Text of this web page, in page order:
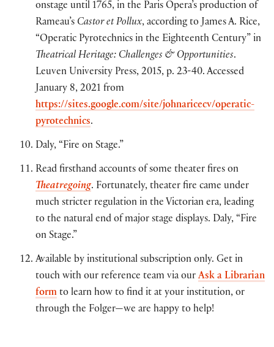
onstage until 1765, in the Paris Opera’s production of
Rameau’s Castor et Pollux, according to James A. Rice,
“Operatic Pyrotechnics in the Eighteenth Century” in
Theatrical Heritage: Challenges & Opportunities.
Leuven University Press, 2015, p. 23-40. Accessed
January 8, 2021 from
https://sites.google.com/site/johnaricecv/operatic-
pyrotechnics.
Daly, “Fire on Stage.”
Read firsthand accounts of some theater fires on
Theatregoing. Fortunately, theater fire came under
much stricter regulation in the Victorian era, leading
to the natural end of major stage displays. Daly, “Fire
on Stage.”
Available by institutional subscription only. Get in
touch with our reference team via our Ask a Librarian
formto learn how to find it at your institution, or
through the Folger—we are happy to help!